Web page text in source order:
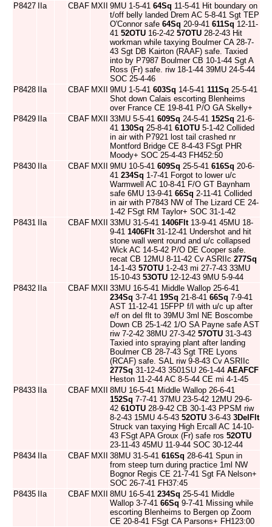
P8427
IIa CBAF MXII 9MU 1-5-41 64Sq 11-5-41 Hit boundary on
t/off belly landed Drem AC 5-8-41 Sgt TEP
O'Connor safe 64Sq 20-9-41 611Sq 12-11-
41 52OTU 16-2-42 57OTU 28-2-43 Hit
workman while taxying Boulmer CA 28-7-
43 Sgt DB Kairton (RAAF) safe. Taxied
into by P7987 Boulmer CB 10-1-44 Sgt A
Ross (Fr) safe. riw 18-1-44 39MU 24-5-44
SOC 25-4-46
P8428
IIa CBAF MXII 9MU 1-5-41 603Sq 14-5-41 111Sq 25-5-41
Shot down Calais escorting Blenheims
over France CE 19-8-41 P/O GA Skelly+
P8429
IIa CBAF MXII 33MU 5-5-41 609Sq 24-5-41 152Sq 21-6-
41 130Sq 25-8-41 61OTU 5-1-42 Collided
in air with P7921 lost tail crashed nr
Montford Bridge CE 8-4-43 FSgt PHR
Moody+ SOC 25-4-43 FH452:50
P8430
IIa CBAF MXII 9MU 10-5-41 609Sq 25-5-41 616Sq 20-6-
41 234Sq 1-7-41 Forgot to lower u/c
Warmwell AC 10-8-41 F/O GT Baynham
safe 6MU 13-9-41 66Sq 2-11-41 Collided
in air with P7843 NW of The Lizard CE 24-
1-42 FSgt RM Taylor+ SOC 31-1-42
P8431
IIa CBAF MXII 33MU 31-5-41 1406Flt13-9-41 45MU 18-
9-41 1406Flt31-12-41 Undershot and hit
stone wall went round and u/c collapsed
Wick AC 14-5-42 P/O DE Cooper safe.
recat CB 12MU 8-11-42 Cv ASRIIc 277Sq
14-1-43 57OTU 1-2-43 mi 27-7-43 33MU
15-10-43 53OTU 12-12-43 9MU 5-9-44
P8432
IIa CBAF MXII
33MU 16-5-41 Middle Wallop 25-6-41
234Sq 3-7-41 19Sq 21-8-41 66Sq 7-9-41
AST 11-12-41 15FPP f/l with u/c up after
e/f on del flt to 39MU 3ml NE Boscombe
Down CB 25-1-42 1/O SA Payne safe AST
riw 7-2-42 38MU 27-3-42 57OTU 31-3-43
Taxied into spraying plant after landing
Boulmer CB 28-7-43 Sgt TRE Lyons
(RCAF) safe. SAL riw 9-8-43 Cv ASRIIc
277Sq 31-12-43 3501SU 26-1-44 AEAFCF
Heston 11-2-44 AC 8-5-44 CE mi 4-1-45
P8433
IIa CBAF MXII
8MU 16-5-41 Middle Wallop 26-6-41
152Sq 7-7-41 37MU 23-5-42 12MU 29-6-
42 61OTU 28-9-42 CB 30-1-43 PPSM riw
8-2-43 15MU 4-5-43 52OTU 3-6-43 3DelFlt
Struck van taxying High Ercall AC 14-10-
43 FSgt APA Groux (Fr) safe ros 52OTU
23-11-43 45MU 11-9-44 SOC 30-12-44
P8434
IIa CBAF MXII 38MU 31-5-41 616Sq 28-6-41 Spun in
from steep turn during practice 1ml NW
Bognor Regis CE 21-7-41 Sgt FA Nelson+
SOC 26-7-41 FH37:45
P8435
IIa CBAF MXII 8MU 16-5-41 234Sq 25-5-41 Middle
Wallop 3-7-41 66Sq 9-7-41 Missing while
escorting Blenheims to Bergen op Zoom
CE 20-8-41 FSgt CA Parsons+ FH123:00